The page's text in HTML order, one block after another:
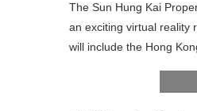
The Sun Hung Kai
an exciting virtual reality
will include the Hong